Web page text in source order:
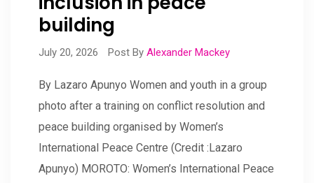
building
July 20, 2026 Post By Alexander Mackey
By Lazaro Apunyo Women and youth in a group
photo after a training on conflict resolution and
peace building organised by Women’s
International Peace Centre (Credit :Lazaro
Apunyo) MOROTO: Women’s International Peace